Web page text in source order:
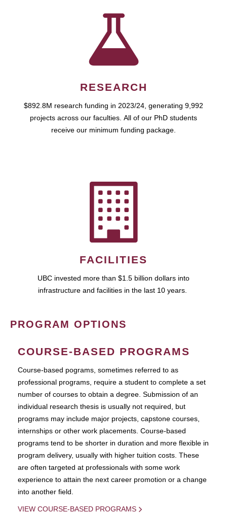
RESEARCH
$892.8M research funding in 2023/24, generating 9,992
projects across our faculties. All of our PhD students
receive our minimum funding package.
FACILITIES
UBC invested more than $1.5 billion dollars into
infrastructure and facilities in the last 10 years.
PROGRAM OPTIONS
COURSE-BASED PROGRAMS
Course-based pograms, sometimes referred to as
professional programs, require a student to complete a set
number of courses to obtain a degree. Submission of an
individual research thesis is usually not required, but
programs may include major projects, capstone courses,
internships or other work placements. Course-based
programs tend to be shorter in duration and more flexible in
program delivery, usually with higher tuition costs. These
are often targeted at professionals with some work
experience to attain the next career promotion or a change
into another field.
VIEW COURSE-BASED PROGRAMS